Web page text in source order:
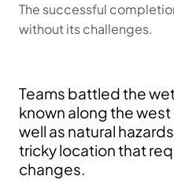
The successful
without its challenges.
Teams battled the
known along the west
well as natural
tricky location that
changes.